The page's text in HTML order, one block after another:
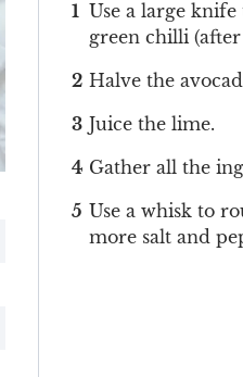
Use a large
green chilli (after
Halve the
Juice the lime.
Gather all the
Use a whisk to
more salt and